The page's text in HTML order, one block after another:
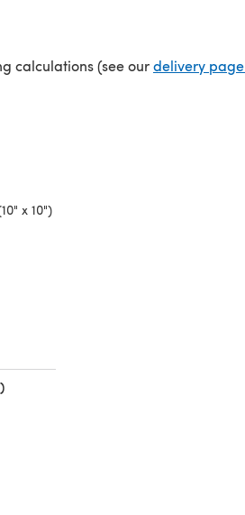
calculations (see ourdelivery page
x 10")